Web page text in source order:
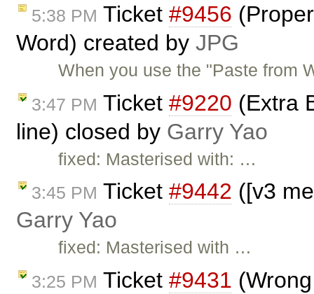
5:38 PM Ticket #9456
Word) created by JPG
When you use the "Paste from
3:47 PM Ticket #9220 (Extra
line) closed by Garry Yao
fixed: Masterised with: …
3:45 PM Ticket #9442 ([v3
Garry Yao
fixed: Masterised with …
3:25 PM Ticket #9431